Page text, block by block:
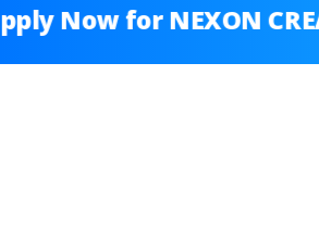
for NEXON CREATORS